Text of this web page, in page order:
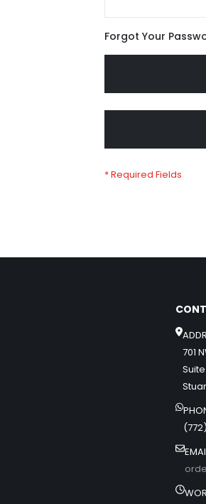
Forgot Your
701
Suite